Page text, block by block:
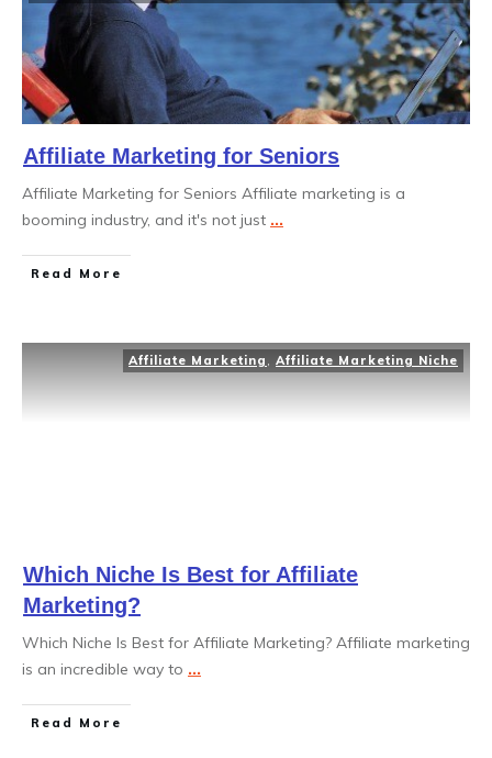
Affiliate Marketing for Seniors
Affiliate Marketing for Seniors Affiliate marketing is a
booming industry, and it's not just ...
Read More
Affiliate Marketing Affiliate Marketing Niche
Which Niche Is Best for Affiliate
Marketing?
Which Niche Is Best for Affiliate Marketing? Affiliate marketing
is an incredible way to ...
Read More